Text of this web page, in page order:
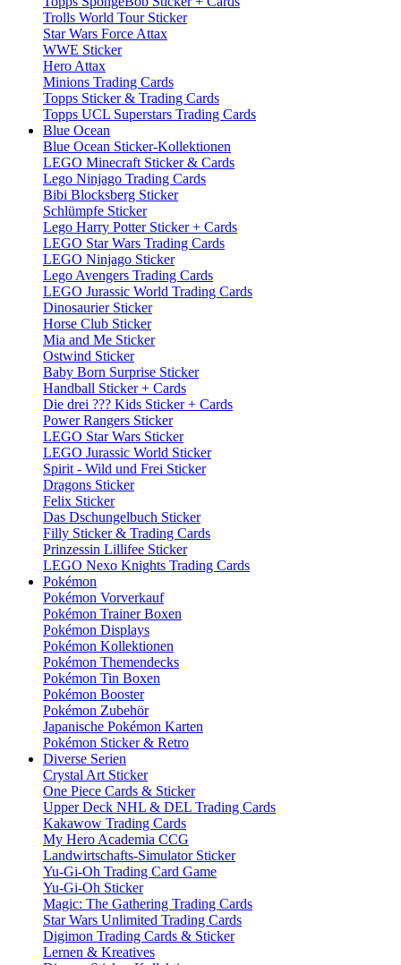
Trolls World Tour Sticker
Star Wars Force Attax
WWE Sticker
Hero Attax
Minions Trading Cards
Topps Sticker & Trading Cards
Topps UCL Superstars Trading Cards
Blue Ocean
Blue Ocean Sticker-Kollektionen
LEGO Minecraft Sticker & Cards
Lego Ninjago Trading Cards
Bibi Blocksberg Sticker
Schlümpfe Sticker
Lego Harry Potter Sticker + Cards
LEGO Star Wars Trading Cards
LEGO Ninjago Sticker
Lego Avengers Trading Cards
LEGO Jurassic World Trading Cards
Dinosaurier Sticker
Horse Club Sticker
Mia and Me Sticker
Ostwind Sticker
Baby Born Surprise Sticker
Handball Sticker + Cards
Die drei ??? Kids Sticker + Cards
Power Rangers Sticker
LEGO Star Wars Sticker
LEGO Jurassic World Sticker
Spirit - Wild und Frei Sticker
Dragons Sticker
Felix Sticker
Das Dschungelbuch Sticker
Filly Sticker & Trading Cards
Prinzessin Lillifee Sticker
LEGO Nexo Knights Trading Cards
Pokémon
Pokémon Vorverkauf
Pokémon Trainer Boxen
Pokémon Displays
Pokémon Kollektionen
Pokémon Themendecks
Pokémon Tin Boxen
Pokémon Booster
Pokémon Zubehör
Japanische Pokémon Karten
Pokémon Sticker & Retro
Diverse Serien
Crystal Art Sticker
One Piece Cards & Sticker
Upper Deck NHL & DEL Trading Cards
Kakawow Trading Cards
My Hero Academia CCG
Landwirtschafts-Simulator Sticker
Yu-Gi-Oh Trading Card Game
Yu-Gi-Oh Sticker
Magic: The Gathering Trading Cards
Star Wars Unlimited Trading Cards
Digimon Trading Cards & Sticker
Lernen & Kreatives